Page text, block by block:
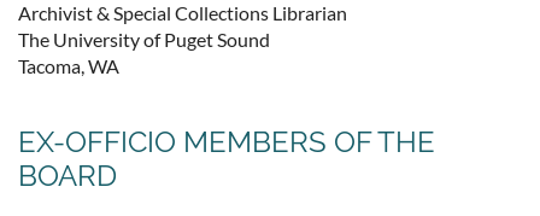
Archivist & Special Collections Librarian
The University of Puget Sound
Tacoma, WA
EX-OFFICIO MEMBERS OF THE
BOARD